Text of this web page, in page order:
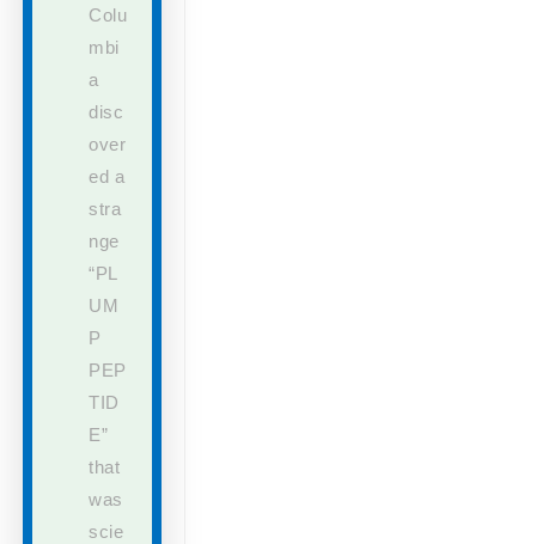
Colu
mbi
a
disc
over
ed a
stra
nge
“PL
UM
P
PEP
TID
E”
that
was
scie